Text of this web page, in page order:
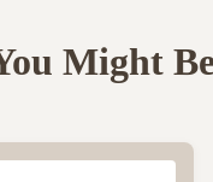
Might